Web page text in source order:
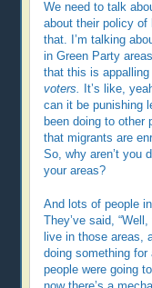
We need to talk
about their policy of
that. I’m talking
in Green Party
that this is
voters.
It’s like,
can it be punishing
been doing to other
that migrants are
So, why aren’t you
your areas?
And lots of people
They’ve said,
live in those areas,
doing something for
people were going